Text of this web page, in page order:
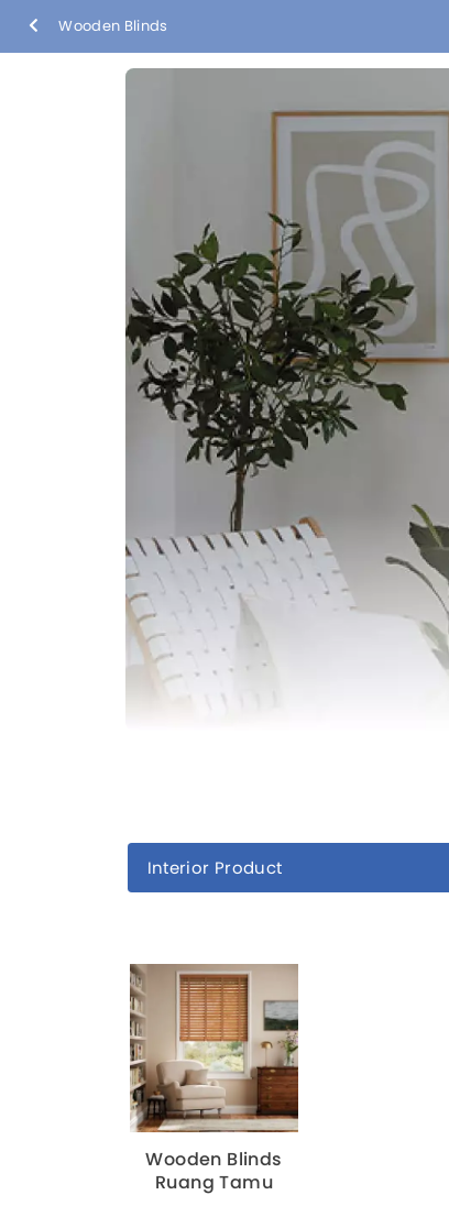
Wooden Blinds
Interior Product
Wooden Blinds
Ruang Tamu